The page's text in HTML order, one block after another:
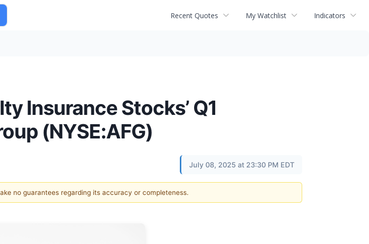
Recent Quotes My Watchlist Indicators
Insurance Stocks’ Q1
(NYSE:AFG)
July 08, 2025 at 23:30 PM EDT
no guarantees regarding its accuracy or completeness.